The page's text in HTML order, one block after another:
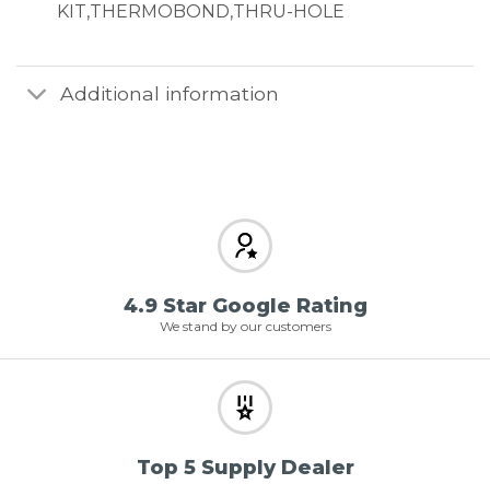
KIT,THERMOBOND,THRU-HOLE
Additional information
4.9 Star Google Rating
We stand by our customers
Top 5 Supply Dealer